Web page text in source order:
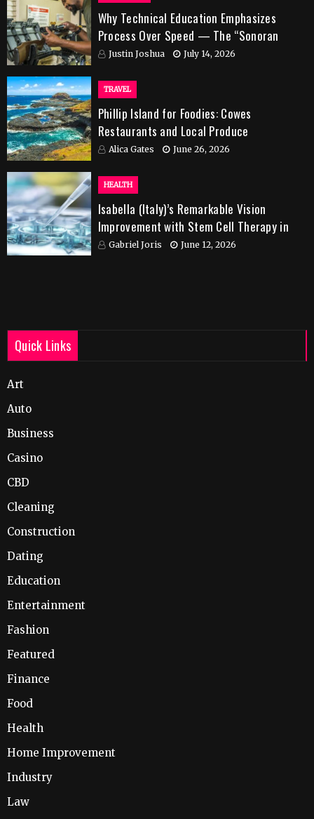
Why Technical Education Emphasizes
Process Over Speed — The “Sonoran
Desert Institute Worth It” Question
Justin Joshua July 14, 2026
TRAVEL
Phillip Island for Foodies: Cowes
Restaurants and Local Produce
Alica Gates June 26, 2026
HEALTH
Isabella (Italy)’s Remarkable Vision
Improvement with Stem Cell Therapy in
IndiaGabriel Joris June 12, 2026
Quick Links
Art
Auto
Business
Casino
CBD
Cleaning
Construction
Dating
Education
Entertainment
Fashion
Featured
Finance
Food
Health
Home Improvement
Industry
Law